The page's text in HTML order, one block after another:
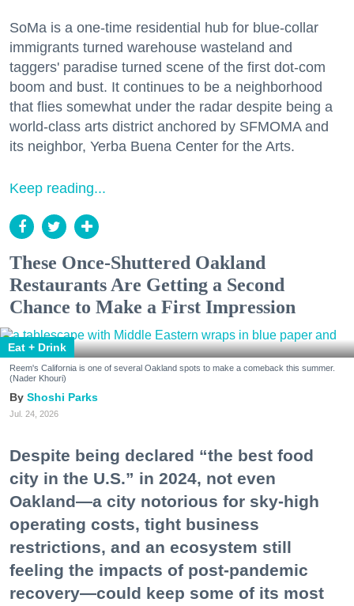
SoMa is a one-time residential hub for blue-collar
immigrants turned warehouse wasteland and
taggers' paradise turned scene of the first dot-com
boom and bust. It continues to be a neighborhood
that flies somewhat under the radar despite being a
world-class arts district anchored by SFMOMA and
its neighbor, Yerba Buena Center for the Arts.
Keep reading...
These Once-Shuttered Oakland
Restaurants Are Getting a Second
Chance to Make a First Impression
Eat + Drink
Reem's California is one of several Oakland spots to make a comeback this summer.
(Nader Khouri)
Shoshi Parks
Jul. 24, 2026
Despite being declared “the best food
city in the U.S.” in 2024, not even
Oakland—a city notorious for sky-high
operating costs, tight business
restrictions, and an ecosystem still
feeling the impacts of post-pandemic
recovery—could keep some of its most